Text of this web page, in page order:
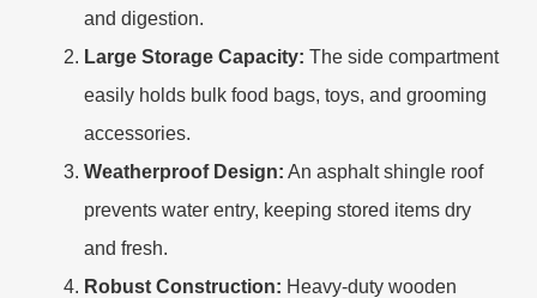
and digestion.
Large Storage Capacity: The side compartment
easily holds bulk food bags, toys, and grooming
accessories.
Weatherproof Design: An asphalt shingle roof
prevents water entry, keeping stored items dry
and fresh.
Robust Construction: Heavy-duty wooden